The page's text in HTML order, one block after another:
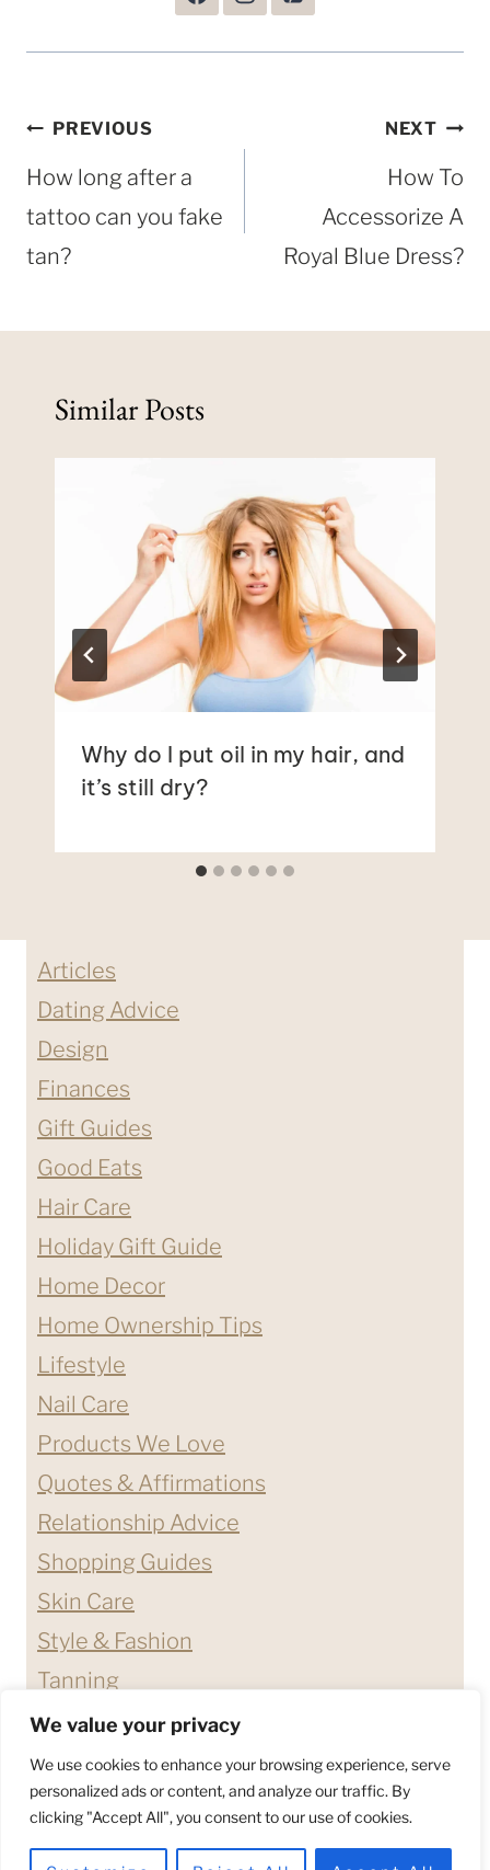
We value your privacy
We use cookies to enhance your browsing experience, serve
personalized ads or content, and analyze our traffic. By
clicking "Accept All", you consent to our use of cookies.
Post
navigation
PREVIOUS
How long after a
tattoo can you fake
tan?
NEXT
How To
Accessorize A
Royal Blue Dress?
Similar Posts
Why do I put oil in my hair, and
it’s still dry?
Articles
Dating Advice
Design
Finances
Gift Guides
Good Eats
Hair Care
Holiday Gift Guide
Home Decor
Home Ownership Tips
Lifestyle
Nail Care
Products We Love
Quotes & Affirmations
Relationship Advice
Shopping Guides
Skin Care
Style & Fashion
Tanning
DISCLAIMERS & DISCLOSURES
PRIVACY POLICY
TERMS & CONDITIONS